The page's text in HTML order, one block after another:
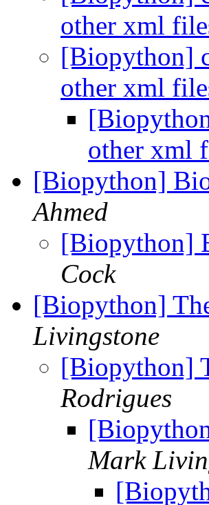
other xml
[Biopython]
other xml
other xml
[Biopython]
Ahmed
[Biopython]
Cock
[Biopython]
Livingstone
[Biopython]
Rodrigues
Mark